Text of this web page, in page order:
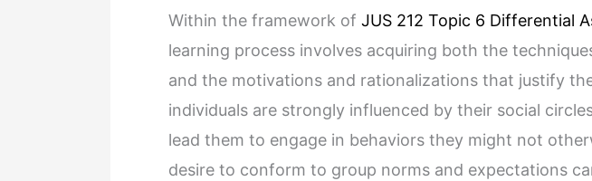
Within the framework of JUS 212 Topic 6 Differential
learning process involves acquiring both the
and the motivations and rationalizations that justify
individuals are strongly influenced by their social
lead them to engage in behaviors they might not
desire to conform to group norms and expectations